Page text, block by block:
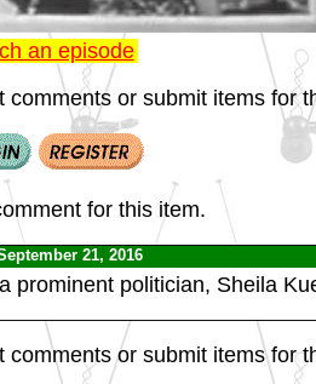
an episode
or submit items for
for this item.
21, 2016
prominent politician, Sheila
or submit items for